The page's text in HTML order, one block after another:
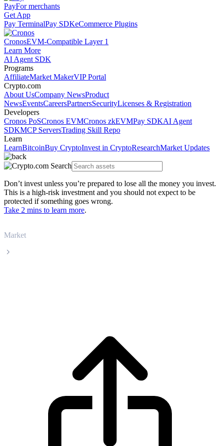
PayFor merchants
Get App
Pay TerminalPay SDKeCommerce Plugins
CronosEVM-Compatible Layer 1
Learn More
AI Agent SDK
Programs
AffiliateMarket MakerVIP Portal
Crypto.com
About UsCompany NewsProduct
NewsEventsCareersPartnersSecurityLicenses & Registration
Developers
Cronos PoSCronos EVMCronos zkEVMPay SDKAI Agent
SDKMCP ServersTrading Skill Repo
Learn
LearnBitcoinBuy CryptoInvest in CryptoResearchMarket Updates
Don’t invest unless you’re prepared to lose all the money you invest.
This is a high-risk investment and you should not expect to be
protected if something goes wrong.
Take 2 mins to learn more.
Market